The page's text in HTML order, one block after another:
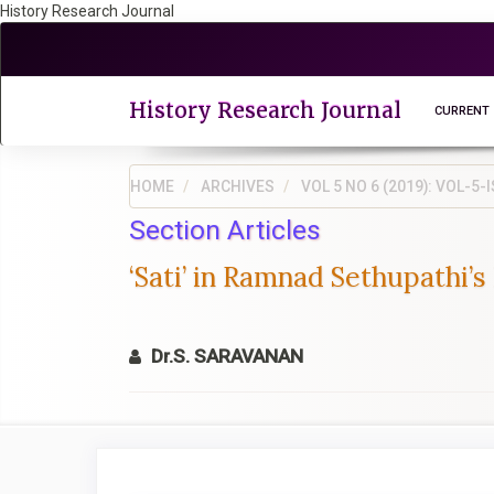
History Research Journal
to
History Research Journal CURRENT
HOME ARCHIVES VOL 5 NO 6 (2019): VOL-5-
Section Articles
‘Sati’ in Ramnad
Dr.S. SARAVANAN